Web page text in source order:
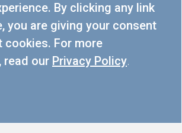
By clicking any link
you are giving your consent
For more
read our Privacy Policy.
Dalhousie St, Toronto, ON M5B 2A6